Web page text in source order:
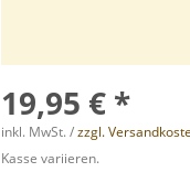
19,95 € *
inkl. MwSt. /zzgl.
Kasse variieren.